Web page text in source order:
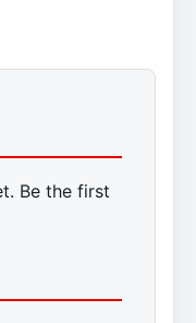
Be the first